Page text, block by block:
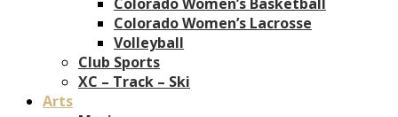
Colorado Women’s Lacrosse
Volleyball
Club Sports
XC – Track – Ski
Arts